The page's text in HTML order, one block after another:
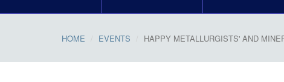
HOME EVENTS HAPPY METALLURGISTS' AND